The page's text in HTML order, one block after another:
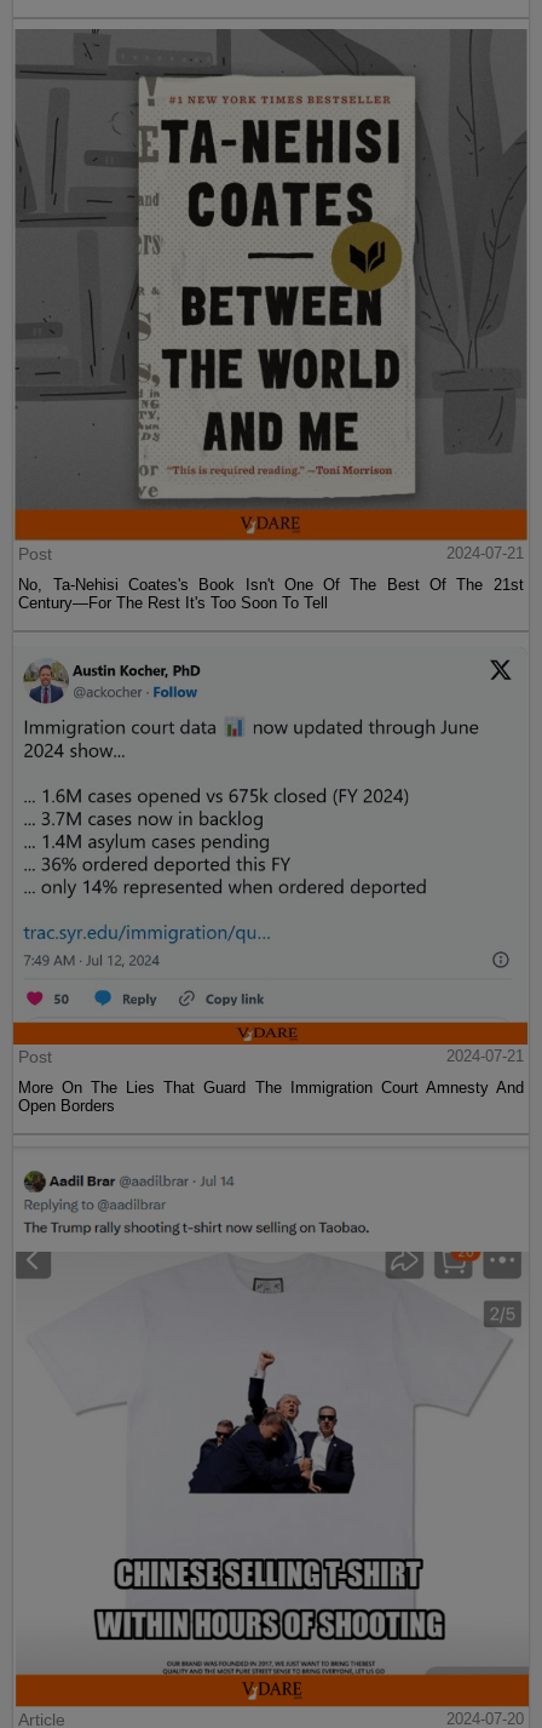
Post
2024-07-21
No, Ta-Nehisi Coates's Book Isn't One Of The Best Of The 21st
Century—For The Rest It's Too Soon To Tell
Post
2024-07-21
More On The Lies That Guard The Immigration Court Amnesty And
Open Borders
Article 2024-07-20